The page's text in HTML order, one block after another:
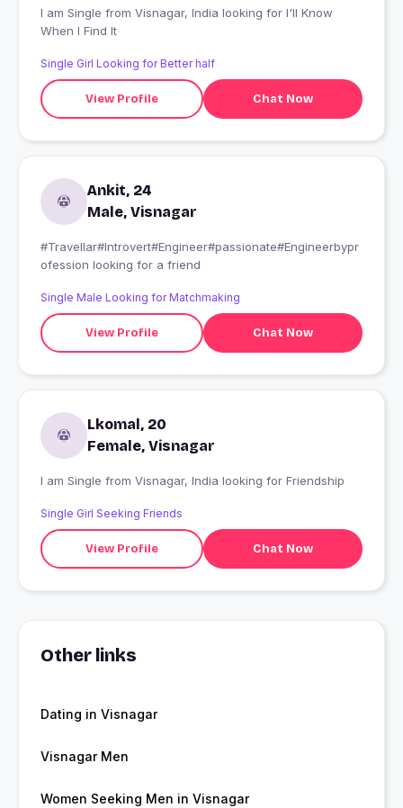
I am Single from Visnagar, India looking for I'll Know
When I Find It
Single Girl Looking for Better half
View Profile Chat Now
Ankit, 24
Male, Visnagar
#Travellar#Introvert#Engineer#passionate#Engineerbypr
ofession looking for a friend
Single Male Looking for Matchmaking
View Profile Chat Now
Lkomal, 20
Female, Visnagar
I am Single from Visnagar, India looking for Friendship
Single Girl Seeking Friends
View Profile Chat Now
Other links
Dating in Visnagar
Visnagar Men
Women Seeking Men in Visnagar